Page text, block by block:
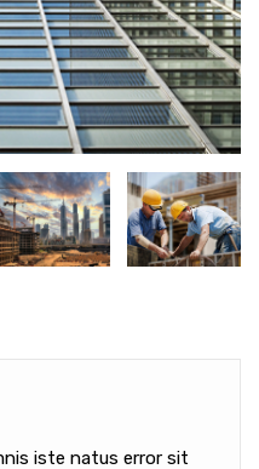
iste natus error sit